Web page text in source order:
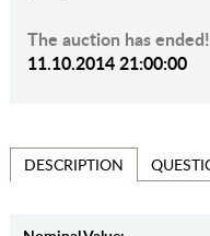
The auction has ended!
11.10.2014 21:00:00
DESCRIPTION